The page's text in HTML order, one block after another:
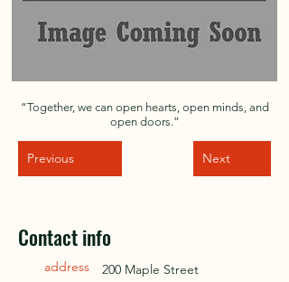
“Together, we can open hearts, open minds, and
open doors.”
Previous Next
Contact info
address
200 Maple Street